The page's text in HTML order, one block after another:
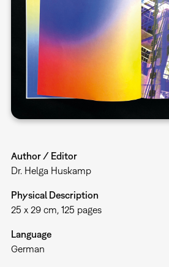
Author / Editor
Dr. Helga Huskamp
Physical Description
25 x 29 cm, 125 pages
Language
German